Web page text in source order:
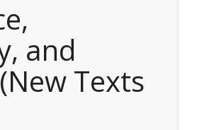
and
Texts